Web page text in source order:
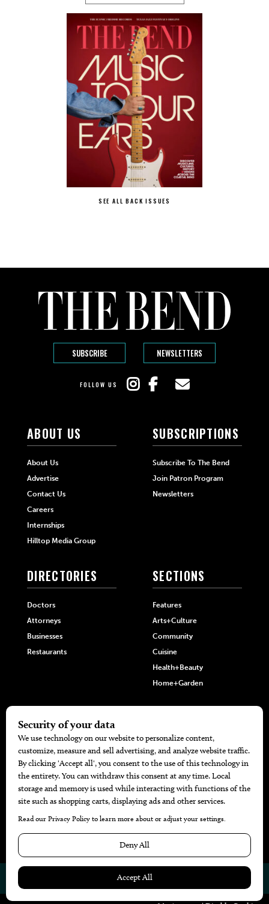
SEE ALL BACK ISSUES
SUBSCRIBE NEWSLETTERS
FOLLOW US
ABOUT US
About Us
Advertise
Contact Us
Careers
Internships
Hilltop Media Group
SUBSCRIPTIONS
Subscribe To The Bend
Join Patron Program
Newsletters
DIRECTORIES
Doctors
Attorneys
Businesses
Restaurants
SECTIONS
Features
Arts+Culture
Community
Cuisine
Health+Beauty
Home+Garden
MORE
The Local’s List Party 2026
Battle For The Best BBQ
Find A Copy
Website by